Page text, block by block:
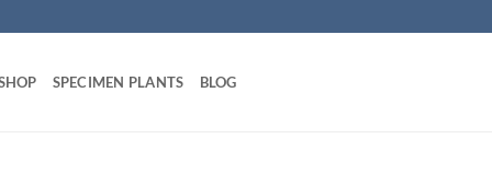
SPECIMEN PLANTS BLOG